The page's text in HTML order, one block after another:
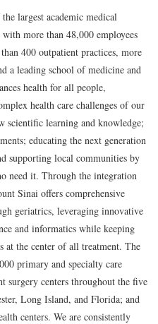
largest academic medical
more than 48,000 employees
400 outpatient practices, more
a leading school of medicine and
health for all people,
health care challenges of our
learning and knowledge;
educating the next generation
supporting local communities by
need it. Through the integration
Sinai offers comprehensive
geriatrics, leveraging innovative
and informatics while keeping
at the center of all treatment. The
primary and specialty care
surgery centers throughout the five
Long Island, and Florida; and
centers. We are consistently